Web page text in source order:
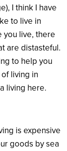
I think I have
to live in
you live, there
are distasteful.
to help you
living in
living here.
is expensive
goods by sea